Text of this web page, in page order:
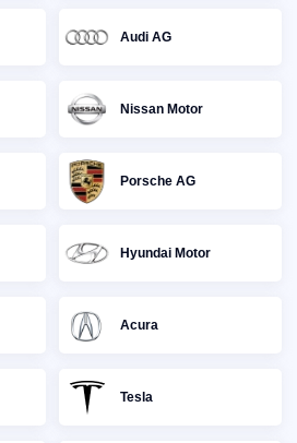
Audi AG
Nissan Motor
Porsche AG
Hyundai Motor
Acura
Tesla